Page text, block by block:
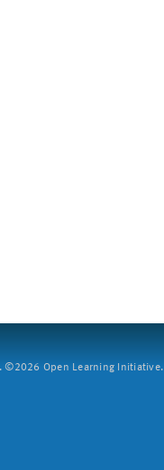
©2026 Open Learning Initiative.